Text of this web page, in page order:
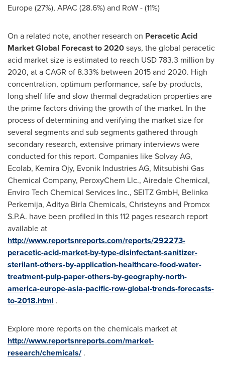
Europe(27%), APAC (28.6%) and RoW - (11%)
On a related note, another research on Peracetic Acid
Market Global Forecast to 2020says, the global peracetic
acid market size is estimated to reach USD 783.3 million by
2020, at a CAGR of 8.33% between 2015 and 2020. High
concentration, optimum performance, safe by-products,
long shelf life and slow thermal degradation properties are
the prime factors driving the growth of the market. In the
process of determining and verifying the market size for
several segments and sub segments gathered through
secondary research, extensive primary interviews were
conducted for this report. Companies like Solvay AG,
Ecolab, Kemira Ojy, Evonik Industries AG, Mitsubishi Gas
Chemical Company, PeroxyChem Llc., Airedale Chemical,
Enviro Tech Chemical Services Inc., SEITZ GmbH, Belinka
Perkemija, Aditya Birla Chemicals, Christeyns and Promox
S.P.A. have been profiled in this 112 pages research report
available at
http://www.reportsnreports.com/reports/292273-
peracetic-acid-market-by-type-disinfectant-sanitizer-
sterilant-others-by-application-healthcare-food-water-
treatment-pulp-paper-others-by-geography-north-
america-europe-asia-pacific-row-global-trends-forecasts-
to-2018.html .
Explore more reports on the chemicals market at
http://www.reportsnreports.com/market-
research/chemicals/.